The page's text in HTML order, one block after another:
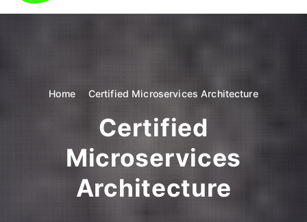
GSDCI- Global Skill Development Council of India
Home Certified Microservices Architecture
Certified
Microservices
Architecture